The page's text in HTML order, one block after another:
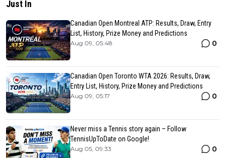
Just In
Canadian Open Montreal ATP: Results, Draw, Entry
List, History, Prize Money and Predictions
Aug 09, 05:48 0
Canadian Open Toronto WTA 2026: Results, Draw,
Entry List, History, Prize Money and Predictions
Aug 09, 05:17 0
Never miss a Tennis story again – Follow
TennisUpToDate on Google!
Aug 05, 09:33 0